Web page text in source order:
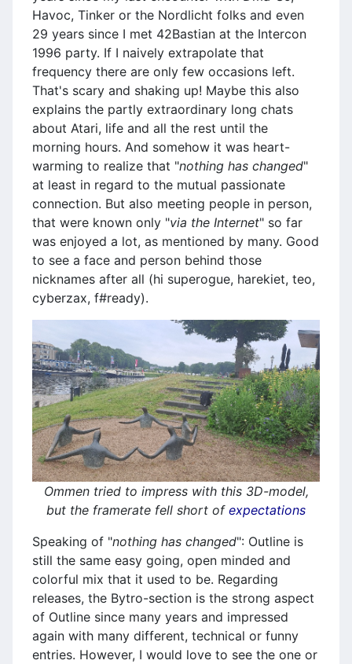
Havoc, Tinker or the Nordlicht folks and even
29 years since I met 42Bastian at the Intercon
1996 party. If I naively extrapolate that
frequency there are only few occasions left.
That's scary and shaking up! Maybe this also
explains the partly extraordinary long chats
about Atari, life and all the rest until the
morning hours. And somehow it was heart-
warming to realize that "nothing has changed"
at least in regard to the mutual passionate
connection. But also meeting people in person,
that were known only "via the Internet" so far
was enjoyed a lot, as mentioned by many. Good
to see a face and person behind those
nicknames after all (hi superogue, harekiet, teo,
cyberzax, f#ready).
Ommen tried to impress with this 3D-model,
but the framerate fell short ofexpectations
Speaking of "nothing has changed": Outline is
still the same easy going, open minded and
colorful mix that it used to be. Regarding
releases, the Bytro-section is the strong aspect
of Outline since many years and impressed
again with many different, technical or funny
entries. However, I would love to see the one or